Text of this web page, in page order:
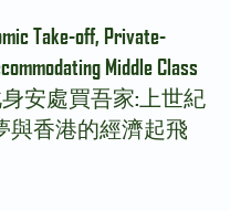
Take-off, Private-
Middle Class
身安處買吾家:上世紀
與香港的經濟起飛